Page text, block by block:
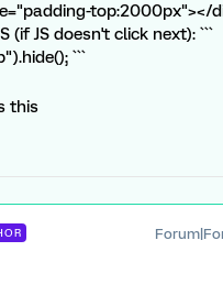
top:2000px"></
(if JS doesn't click next): ```
```
this